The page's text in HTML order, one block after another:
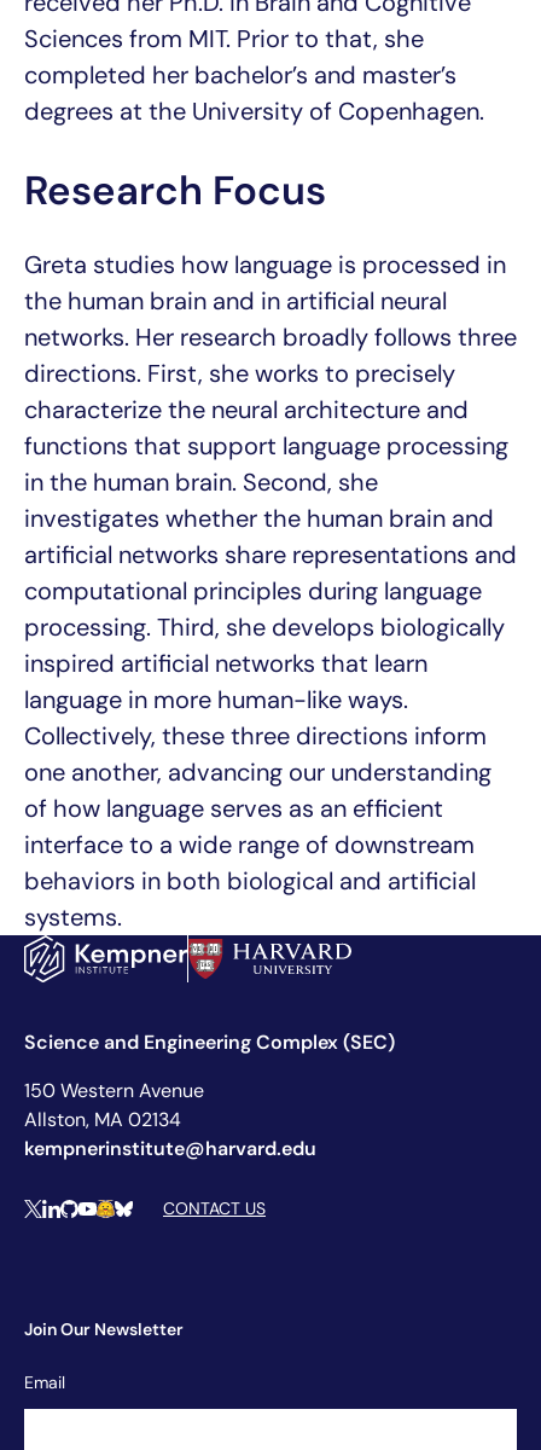
Sciences from MIT. Prior to that, she
completed her bachelor’s and master’s
degrees at the University of Copenhagen.
Research Focus
Greta studies how language is processed in
the human brain and in artificial neural
networks. Her research broadly follows three
directions. First, she works to precisely
characterize the neural architecture and
functions that support language processing
in the human brain. Second, she
investigates whether the human brain and
artificial networks share representations and
computational principles during language
processing. Third, she develops biologically
inspired artificial networks that learn
language in more human-like ways.
Collectively, these three directions inform
one another, advancing our understanding
of how language serves as an efficient
interface to a wide range of downstream
behaviors in both biological and artificial
systems.
Science and Engineering Complex (SEC)
150 Western Avenue
Allston, MA 02134
kempnerinstitute@harvard.edu
Social Media Links
XLinkedIn
Github
YouTube
Hugging Face
BlueskyCONTACT US
Join Our Newsletter
Newsletter
Signup
Email